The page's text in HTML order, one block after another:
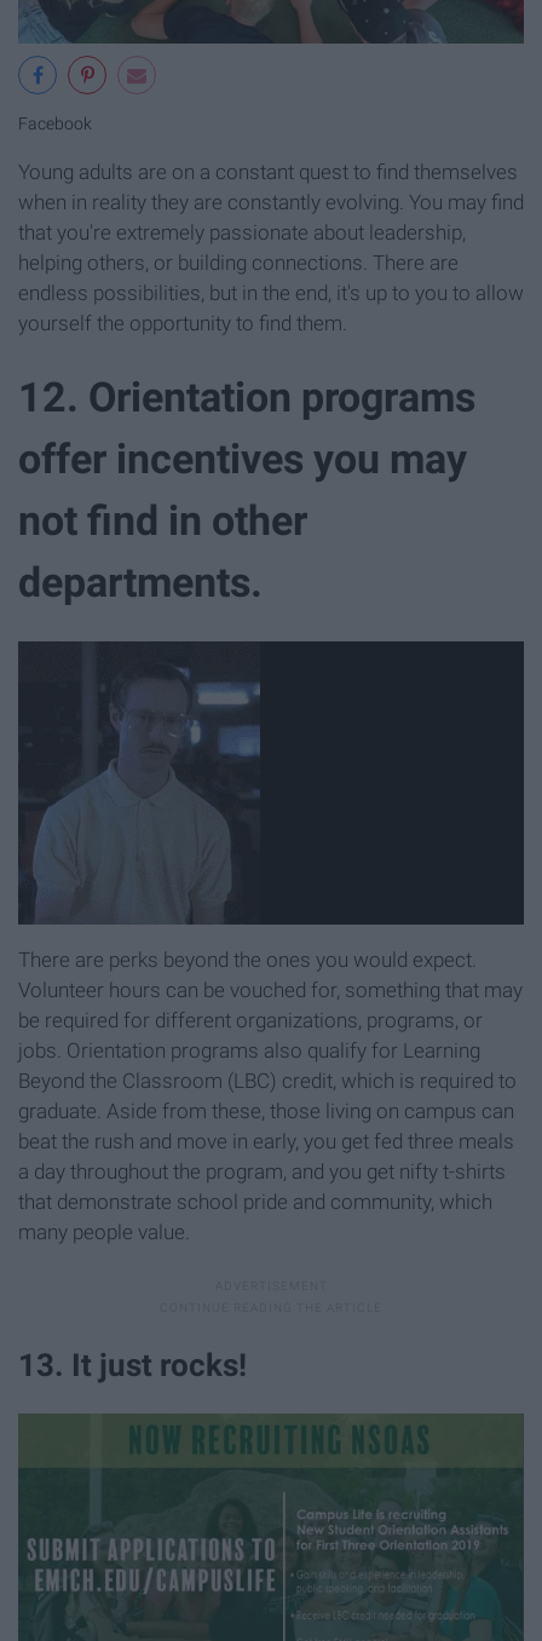
Facebook
Young adults are on a constant quest to find themselves
when in reality they are constantly evolving. You may find
that you're extremely passionate about leadership,
helping others, or building connections. There are
endless possibilities, but in the end, it's up to you to allow
yourself the opportunity to find them.
12. Orientation programs
offer incentives you may
not find in other
departments.
There are perks beyond the ones you would expect.
Volunteer hours can be vouched for, something that may
be required for different organizations, programs, or
jobs. Orientation programs also qualify for Learning
Beyond the Classroom (LBC) credit, which is required to
graduate. Aside from these, those living on campus can
beat the rush and move in early, you get fed three meals
a day throughout the program, and you get nifty t-shirts
that demonstrate school pride and community, which
many people value.
13. It just rocks!